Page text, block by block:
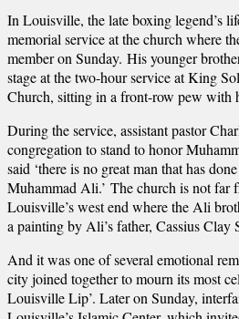
In Louisville, the late boxing legend’s
memorial service at the church where
member on Sunday. His younger
stage at the two-hour service at King
Church, sitting in a front-row pew with
During the service, assistant pastor
congregation to stand to honor
said ‘there is no great man that has
Muhammad Ali.’ The church is not far
Louisville’s west end where the Ali
a painting by Ali’s father, Cassius Clay
And it was one of several emotional
city joined together to mourn its most
Louisville Lip’. Later on Sunday,